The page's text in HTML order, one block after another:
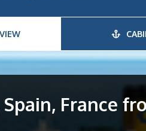
France